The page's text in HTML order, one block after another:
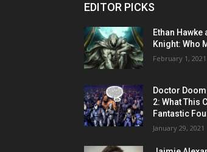
EDITOR PICKS
Ethan
Knight: Who
February 1, 2021
Doctor
2: What This
Fantastic
January 29, 2021